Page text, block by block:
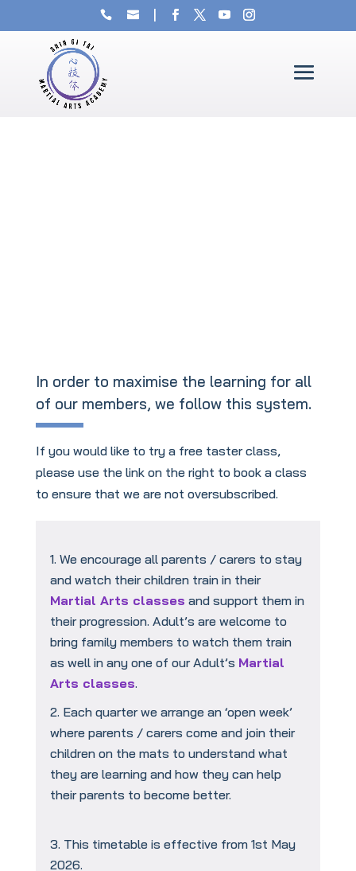
In order to maximise the learning for all
of our members, we follow this system.
If you would like to try a free taster class,
please use the link on the right to book a class
to ensure that we are not oversubscribed.
We encourage all parents / carers to stay
and watch their children train in their
Martial Arts classes and support them in
their progression. Adult’s are welcome to
bring family members to watch them train
as well in any one of our Adult’s Martial
Arts classes.
Each quarter we arrange an ‘open week’
where parents / carers come and join their
children on the mats to understand what
they are learning and how they can help
their parents to become better.
This timetable is effective from 1st May
2026.